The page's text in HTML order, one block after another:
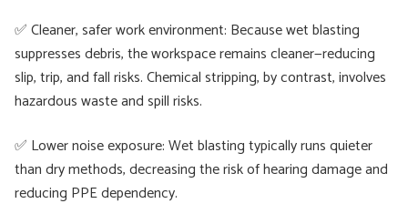
✅ Cleaner, safer work environment: Because wet blasting
suppresses debris, the workspace remains cleaner—reducing
slip, trip, and fall risks. Chemical stripping, by contrast, involves
hazardous waste and spill risks.
✅ Lower noise exposure: Wet blasting typically runs quieter
than dry methods, decreasing the risk of hearing damage and
reducing PPE dependency.